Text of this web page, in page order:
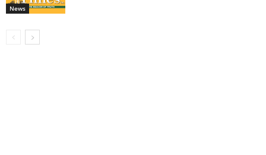
News